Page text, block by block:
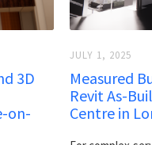
3D
on-
JULY 1, 2025
Measured
Revit As-
Centre in